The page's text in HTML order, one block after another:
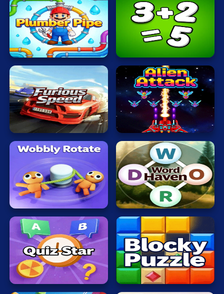
Plumber
Pipe
Freak
Furious
Speed
Alien
Attack
Wobbly
Rotate
Word
Haven
Quiz
Star
Blocky
Puzzle